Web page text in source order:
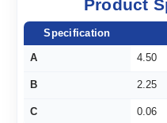
Product
Specification
A 4.50
B 2.25
C 0.06